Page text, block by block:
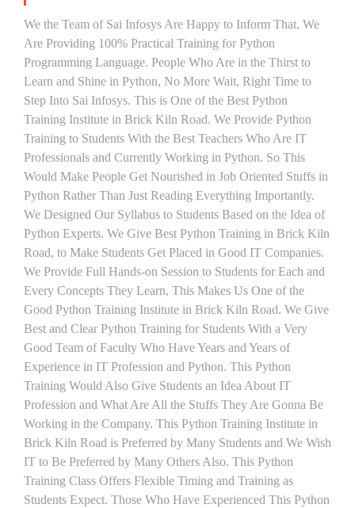
We the Team of Sai Infosys Are Happy to Inform That, We
Are Providing 100% Practical Training for Python
Programming Language. People Who Are in the Thirst to
Learn and Shine in Python, No More Wait, Right Time to
Step Into Sai Infosys. This is One of the Best Python
Training Institute in Brick Kiln Road. We Provide Python
Training to Students With the Best Teachers Who Are IT
Professionals and Currently Working in Python. So This
Would Make People Get Nourished in Job Oriented Stuffs in
Python Rather Than Just Reading Everything Importantly.
We Designed Our Syllabus to Students Based on the Idea of
Python Experts. We Give Best Python Training in Brick Kiln
Road, to Make Students Get Placed in Good IT Companies.
We Provide Full Hands-on Session to Students for Each and
Every Concepts They Learn, This Makes Us One of the
Good Python Training Institute in Brick Kiln Road. We Give
Best and Clear Python Training for Students With a Very
Good Team of Faculty Who Have Years and Years of
Experience in IT Profession and Python. This Python
Training Would Also Give Students an Idea About IT
Profession and What Are All the Stuffs They Are Gonna Be
Working in the Company. This Python Training Institute in
Brick Kiln Road is Preferred by Many Students and We Wish
IT to Be Preferred by Many Others Also. This Python
Training Class Offers Flexible Timing and Training as
Students Expect. Those Who Have Experienced This Python